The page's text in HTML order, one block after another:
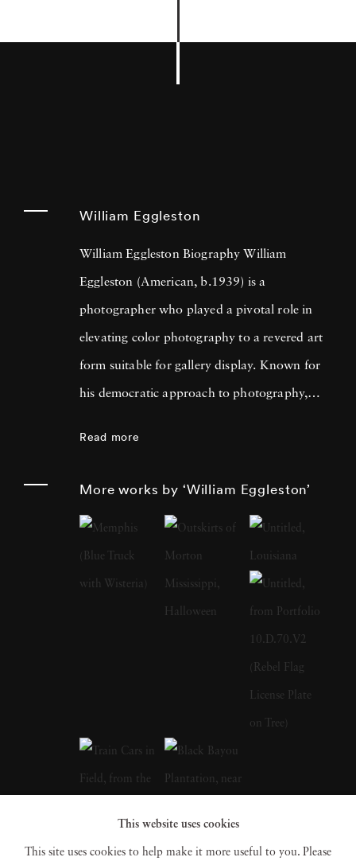
William Eggleston
William Eggleston Biography William
Eggleston (American, b.1939) is a
photographer who played a pivotal role in
elevating color photography to a revered art
form suitable for gallery display. Known for
his democratic approach to photography,
them with a significance that challenges
traditional notions of artistry. Born and raised
in the South, William Eggleston grew up in a
creative environment as the son of an engineer
and a local judge. His early years were marked
by pursuits in drawing, piano playing, and
electronics tinkering. After attending boarding
school and Vanderbilt University briefly,
Eggleston settled at the University of
Mississippi where he developed a keen interest
Read more
More works by ‘William Eggleston’
This website uses cookies
This site uses cookies to help make it more useful to you. Please